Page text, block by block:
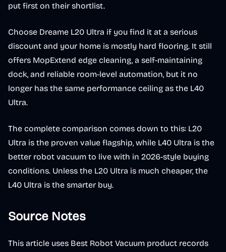
put first on their shortlist.
Choose Dreame L20 Ultra if you find it at a serious
discount and your home is mostly hard flooring. It still
offers MopExtend edge cleaning, a self-maintaining
dock, and reliable room-level automation, but it no
longer has the same performance ceiling as the L40
Ultra.
The complete comparison comes down to this: L20
Ultra is the proven value flagship, while L40 Ultra is the
better robot vacuum to live with in 2026-style buying
conditions. Unless the L20 Ultra is much cheaper, the
L40 Ultra is the smarter buy.
Source Notes
This article uses Best Robot Vacuum product records